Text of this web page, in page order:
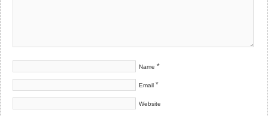
Name *
Email *
Website